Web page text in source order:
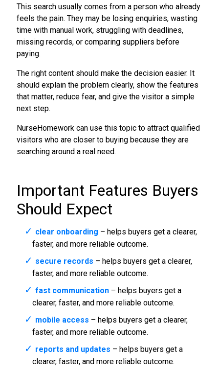
This search usually comes from a person who already
feels the pain. They may be losing enquiries, wasting
time with manual work, struggling with deadlines,
missing records, or comparing suppliers before
paying.
The right content should make the decision easier. It
should explain the problem clearly, show the features
that matter, reduce fear, and give the visitor a simple
next step.
NurseHomework can use this topic to attract qualified
visitors who are closer to buying because they are
searching around a real need.
Important Features Buyers
Should Expect
clear onboarding – helps buyers get a clearer,
faster, and more reliable outcome.
secure records – helps buyers get a clearer,
faster, and more reliable outcome.
fast communication– helps buyers get a
clearer, faster, and more reliable outcome.
mobile access – helps buyers get a clearer,
faster, and more reliable outcome.
reports and updates – helps buyers get a
clearer, faster, and more reliable outcome.